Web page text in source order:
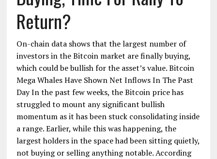
Return?
On-chain data shows that the largest number of
investors in the Bitcoin market are finally buying,
which could be bullish for the asset’s value. Bitcoin
Mega Whales Have Shown Net Inflows In The Past
Day In the past few weeks, the Bitcoin price has
struggled to mount any significant bullish
momentum as it has been stuck consolidating inside
a range. Earlier, while this was happening, the
largest holders in the space had been sitting quietly,
not buying or selling anything notable. According